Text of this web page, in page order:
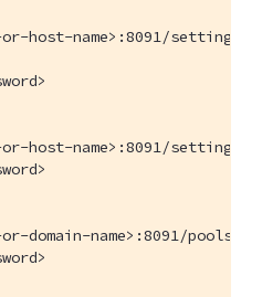
host-name>:8091/settings/
host-name>:8091/settings/
domain-name>:8091/pools/